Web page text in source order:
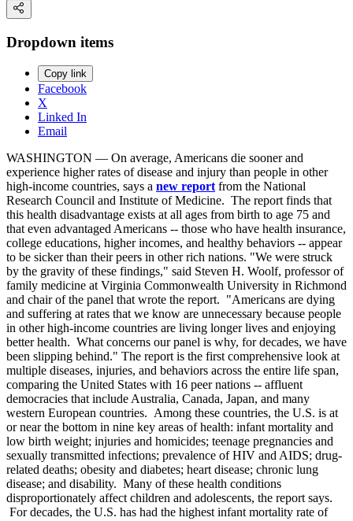
Dropdown items
Copy link
Facebook
X
Linked In
Email
WASHINGTON — On average, Americans die sooner and
experience higher rates of disease and injury than people in other
high-income countries, says a new reportfrom the National
Research Council and Institute of Medicine. The report finds that
this health disadvantage exists at all ages from birth to age 75 and
that even advantaged Americans -- those who have health insurance,
college educations, higher incomes, and healthy behaviors -- appear
to be sicker than their peers in other rich nations. "We were struck
by the gravity of these findings," said Steven H. Woolf, professor of
family medicine at Virginia Commonwealth University in Richmond
and chair of the panel that wrote the report. "Americans are dying
and suffering at rates that we know are unnecessary because people
in other high-income countries are living longer lives and enjoying
better health. What concerns our panel is why, for decades, we have
been slipping behind." The report is the first comprehensive look at
multiple diseases, injuries, and behaviors across the entire life span,
comparing the United States with 16 peer nations -- affluent
democracies that include Australia, Canada, Japan, and many
western European countries. Among these countries, the U.S. is at
or near the bottom in nine key areas of health: infant mortality and
low birth weight; injuries and homicides; teenage pregnancies and
sexually transmitted infections; prevalence of HIV and AIDS; drug-
related deaths; obesity and diabetes; heart disease; chronic lung
disease; and disability. Many of these health conditions
disproportionately affect children and adolescents, the report says.
For decades, the U.S. has had the highest infant mortality rate of